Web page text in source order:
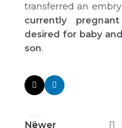
transferred an
currently
desired for baby
son.
Newer